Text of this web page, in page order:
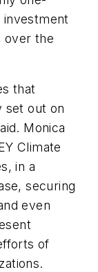
over the
that
set out on
Monica
Climate
in a
securing
even
of